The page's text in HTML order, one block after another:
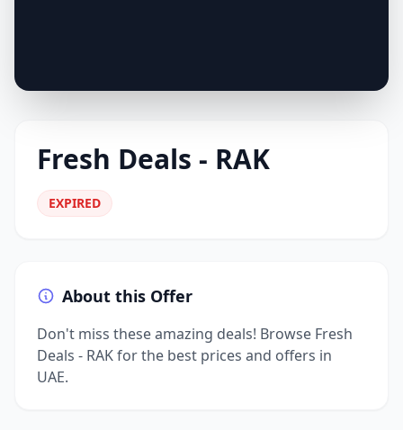
Fresh Deals - RAK
EXPIRED
About this Offer
Don't miss these amazing deals! Browse Fresh
Deals - RAK for the best prices and offers in
UAE.